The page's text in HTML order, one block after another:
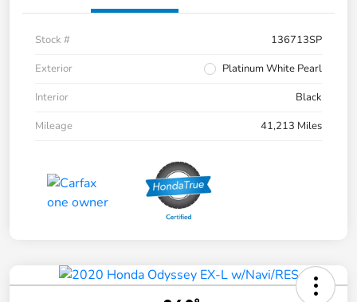
Stock #
136713SP
Exterior
Platinum White Pearl
Interior
Black
Mileage
41,213 Miles